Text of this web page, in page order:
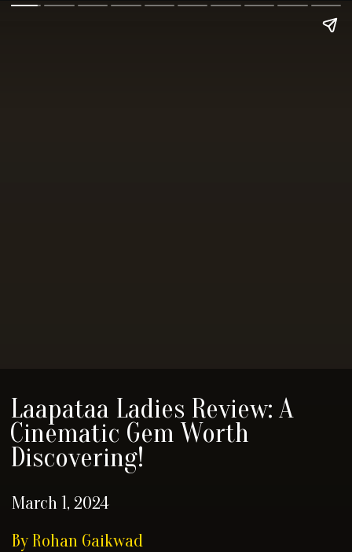
Laapataa Ladies Review: A
Cinematic Gem Worth
Discovering!
March 1, 2024
By Rohan Gaikwad